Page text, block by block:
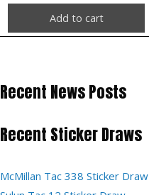
Add to cart
Recent News Posts
Recent Sticker Draws
McMillan Tac 338 Sticker Draw